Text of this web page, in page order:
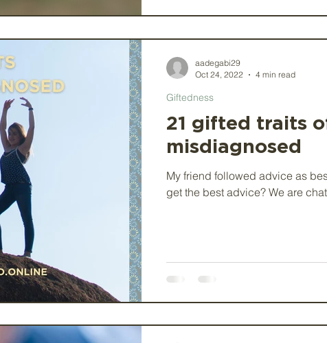
21 gifted traits
misdiagnosed
My friend followed advice as
get the best advice? We are
Giftedness
aadegabi29
Oct 24, 2022
4 min read